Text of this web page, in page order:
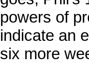
powers of
indicate an
six more